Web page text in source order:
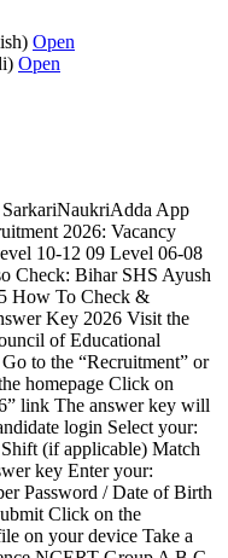
Open
Open
App
2026: Vacancy
10-12 09 Level 06-08
Check: Bihar SHS Ayush
How To Check &
Key 2026 Visit the
of Educational
to the “Recruitment” or
homepage Click on
link The answer key will
login Select your:
(if applicable) Match
key Enter your:
Password / Date of Birth
Click on the
on your device Take a